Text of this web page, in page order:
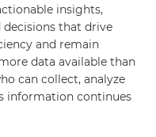
insights,
that drive
and remain
data available than
can collect, analyze
information continues